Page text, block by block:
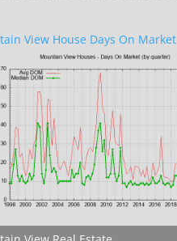
View House Days On Market